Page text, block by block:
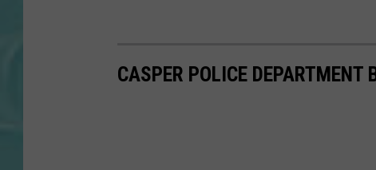
CASPER POLICE DEPARTMENT